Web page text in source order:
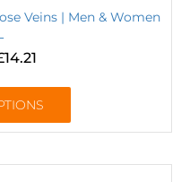
Veins | Men & Women
14.21